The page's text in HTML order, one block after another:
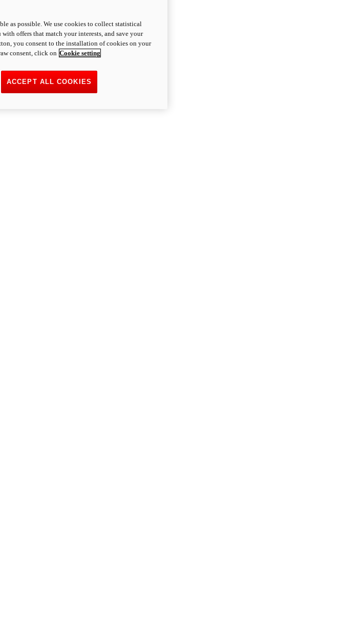
as possible. We use cookies to collect statistical
offers that match your interests, and save your
you consent to the installation of cookies on your
consent, click on Cookie setting
ACCEPT ALL COOKIES